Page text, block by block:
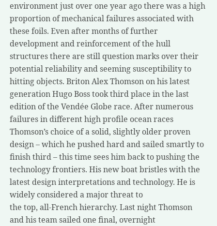
environment just over one year ago there was a high
proportion of mechanical failures associated with
these foils. Even after months of further
development and reinforcement of the hull
structures there are still question marks over their
potential reliability and seeming susceptibility to
hitting objects. Briton Alex Thomson on his latest
generation Hugo Boss took third place in the last
edition of the Vendée Globe race. After numerous
failures in different high profile ocean races
Thomson’s choice of a solid, slightly older proven
design – which he pushed hard and sailed smartly to
finish third – this time sees him back to pushing the
technology frontiers. His new boat bristles with the
latest design interpretations and technology. He is
widely considered a major threat to
the top, all-French hierarchy. Last night Thomson
and his team sailed one final, overnight